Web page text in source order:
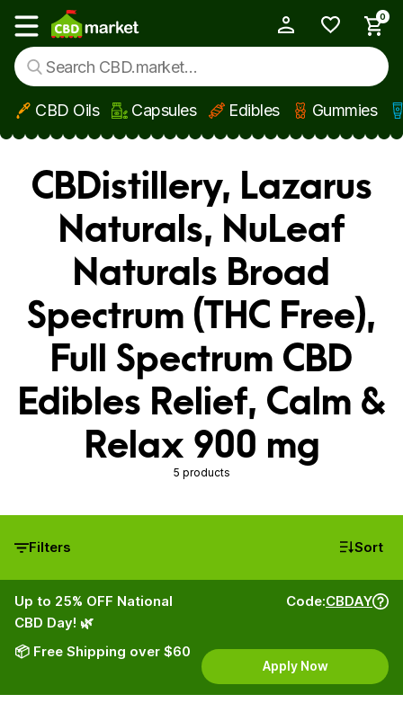
Skip to main content
Show main menu
0
CBD Oils Capsules Edibles Gummies
CBDistillery, Lazarus
Naturals, NuLeaf
Naturals Broad
Spectrum (THC Free),
Full Spectrum CBD
Edibles Relief, Calm &
Relax 900 mg
5 products
Filters Sort
Up to 25% OFF National
CBD Day! 🌿
📦 Free Shipping over $60
Code:CBDAY
Apply Now